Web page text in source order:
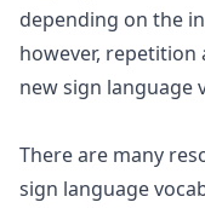
depending on the
however, repetition
new sign language
There are many
sign language